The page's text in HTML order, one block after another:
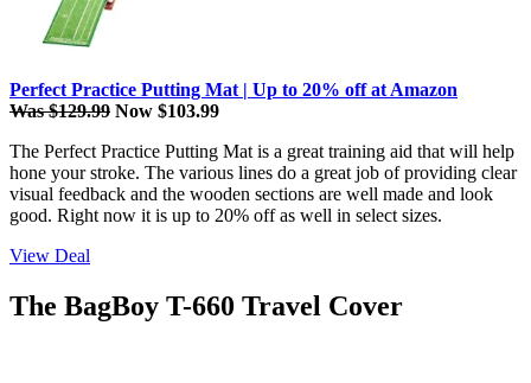
Perfect Practice Putting Mat | Up to 20% off at Amazon
Was $129.99 Now $103.99
The Perfect Practice Putting Mat is a great training aid that will help
hone your stroke. The various lines do a great job of providing clear
visual feedback and the wooden sections are well made and look
good. Right now it is up to 20% off as well in select sizes.
View Deal
The BagBoy T-660 Travel Cover